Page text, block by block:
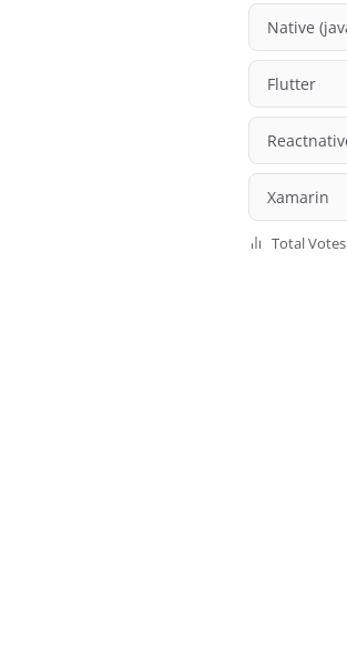
Native
Flutter
Xamarin
Total